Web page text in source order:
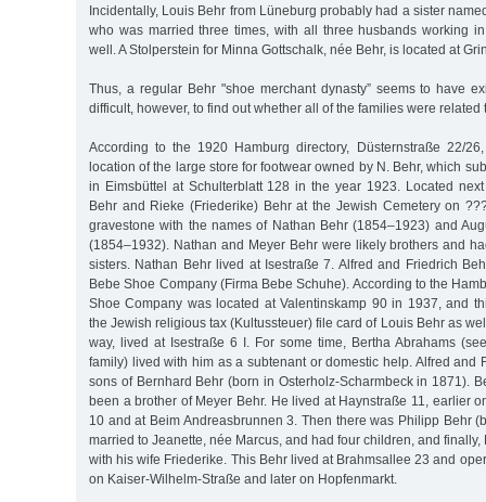
Incidentally, Louis Behr from Lüneburg probably had a sister
who was married three times, with all three husbands working
well. A Stolperstein for Minna Gottschalk, née Behr, is located at
Thus, a regular Behr "shoe merchant dynasty” seems to have
difficult, however, to find out whether all of the families were related
According to the 1920 Hamburg directory, Düsternstraße 22/
location of the large store for footwear owned by N. Behr, which
in Eimsbüttel at Schulterblatt 128 in the year 1923. Located
Behr and Rieke (Friederike) Behr at the Jewish Cemetery on
gravestone with the names of Nathan Behr (1854–1923) and
(1854–1932). Nathan and Meyer Behr were likely brothers and
sisters. Nathan Behr lived at Isestraße 7. Alfred and Friedrich
Bebe Shoe Company (Firma Bebe Schuhe). According to the
Shoe Company was located at Valentinskamp 90 in 1937, and
the Jewish religious tax (Kultussteuer) file card of Louis Behr as
way, lived at Isestraße 6 I. For some time, Bertha Abrahams
family) lived with him as a subtenant or domestic help. Alfred and
sons of Bernhard Behr (born in Osterholz-Scharmbeck in 1871).
been a brother of Meyer Behr. He lived at Haynstraße 11, earlier
10 and at Beim Andreasbrunnen 3. Then there was Philipp Behr
married to Jeanette, née Marcus, and had four children, and
with his wife Friederike. This Behr lived at Brahmsallee 23 and
on Kaiser-Wilhelm-Straße and later on Hopfenmarkt.